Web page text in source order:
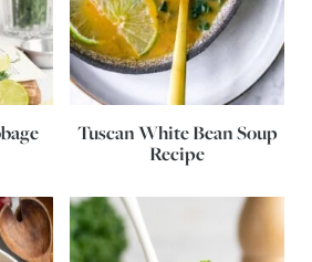
Tuscan White Bean Soup
Recipe